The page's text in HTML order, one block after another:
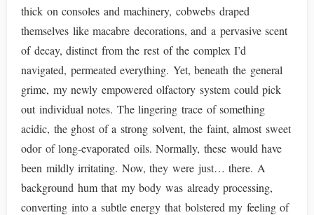
thick on consoles and machinery, cobwebs draped
themselves like macabre decorations, and a pervasive scent
of decay, distinct from the rest of the complex I’d
navigated, permeated everything. Yet, beneath the general
grime, my newly empowered olfactory system could pick
out individual notes. The lingering trace of something
acidic, the ghost of a strong solvent, the faint, almost sweet
odor of long-evaporated oils. Normally, these would have
been mildly irritating. Now, they were just… there. A
background hum that my body was already processing,
converting into a subtle energy that bolstered my feeling of